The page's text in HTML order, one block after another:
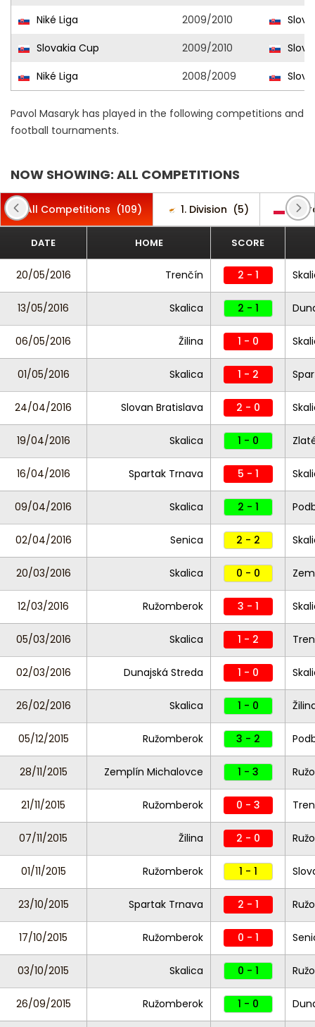
Niké Liga
2009/2010
Slovakia Cup
2009/2010
Niké Liga
2008/2009
Pavol Masaryk has played in the following competitions and
football tournaments.
NOW SHOWING: ALL COMPETITIONS
All Competitions (109) 1. Division (5)
DATE HOME SCORE
20/05/2016 Trenčín 2 - 1
13/05/2016 Skalica 2 - 1
06/05/2016 Žilina 1 - 0
01/05/2016 Skalica 1 - 2
24/04/2016 Slovan Bratislava 2 - 0
19/04/2016 Skalica 1 - 0
16/04/2016 Spartak Trnava 5 - 1
09/04/2016 Skalica 2 - 1
02/04/2016 Senica 2 - 2
20/03/2016 Skalica 0 - 0
12/03/2016 Ružomberok 3 - 1
05/03/2016 Skalica 1 - 2
02/03/2016 Dunajská Streda 1 - 0
26/02/2016 Skalica 1 - 0
05/12/2015 Ružomberok 3 - 2
28/11/2015 Zemplín Michalovce 1 - 3
21/11/2015 Ružomberok 0 - 3
07/11/2015 Žilina 2 - 0
01/11/2015 Ružomberok 1 - 1
23/10/2015 Spartak Trnava 2 - 1
17/10/2015 Ružomberok 0 - 1
03/10/2015 Skalica 0 - 1
26/09/2015 Ružomberok 1 - 0